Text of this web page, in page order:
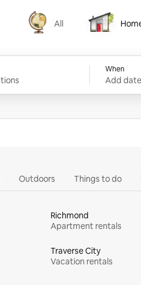
All
All Homes
When
Add
Outdoors Things to do
Richmond
Apartment rentals
Traverse City
Vacation rentals